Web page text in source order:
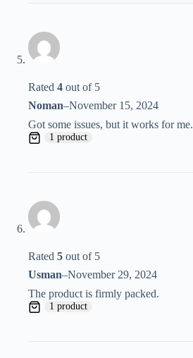
Rated 4 out of 5
Noman–November 15, 2024
Got some issues, but it works for me.
1 product
Rated 5 out of 5
Usman–November 29, 2024
The product is firmly packed.
1 product